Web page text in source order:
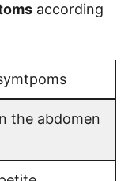
according
the abdomen